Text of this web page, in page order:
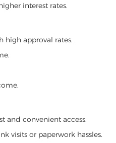
interest rates.
high approval rates.
and convenient access.
visits or paperwork hassles.